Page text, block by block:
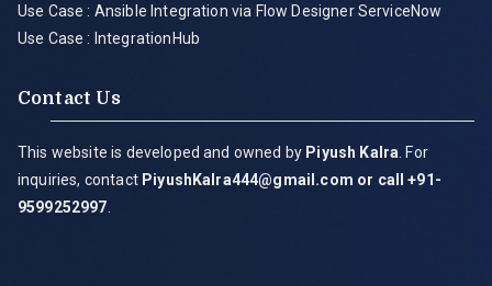
Use Case : Ansible Integration via Flow Designer ServiceNow
Use Case : IntegrationHub
Contact Us
This website is developed and owned by Piyush Kalra . For
inquiries, contact PiyushKalra444@gmail.com or call +91-
9599252997